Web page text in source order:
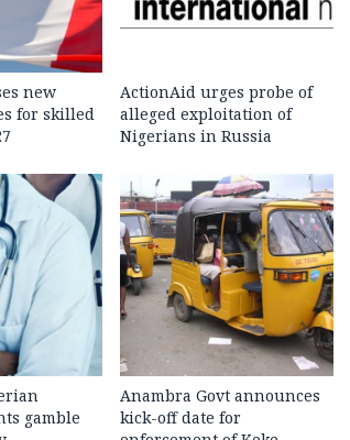
new
for skilled
ActionAid urges probe of
alleged exploitation of
Nigerians in Russia
gamble
Anambra Govt announces
kick-off date for